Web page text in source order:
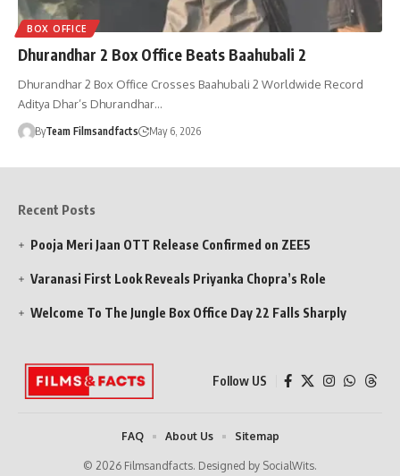
BOX OFFICE
Dhurandhar 2 Box Office Beats Baahubali 2
Dhurandhar 2 Box Office Crosses Baahubali 2 Worldwide Record
Aditya Dhar’s Dhurandhar…
ByTeam Filmsandfacts May 6, 2026
Recent Posts
Pooja Meri Jaan OTT Release Confirmed on ZEE5
Varanasi First Look Reveals Priyanka Chopra’s Role
Welcome To The Jungle Box Office Day 22 Falls Sharply
Follow US
© 2026 Filmsandfacts. Designed by SocialWits.
FAQ About Us Sitemap